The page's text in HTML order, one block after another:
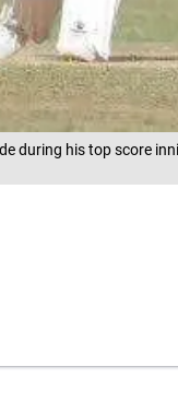
during his top score